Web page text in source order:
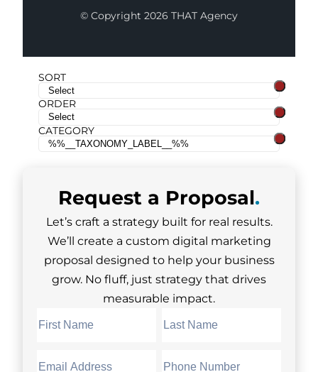
© Copyright 2026 THAT Agency
SORT
ORDER
CATEGORY
Request a Proposal.
Let’s craft a strategy built for real results.
We’ll create a custom digital marketing
proposal designed to help your business
grow. No fluff, just strategy that drives
measurable impact.